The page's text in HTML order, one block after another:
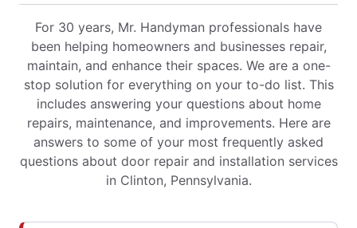
For 30 years, Mr. Handyman professionals have
been helping homeowners and businesses repair,
maintain, and enhance their spaces. We are a one-
stop solution for everything on your to-do list. This
includes answering your questions about home
repairs, maintenance, and improvements. Here are
answers to some of your most frequently asked
questions about door repair and installation services
in Clinton, Pennsylvania.